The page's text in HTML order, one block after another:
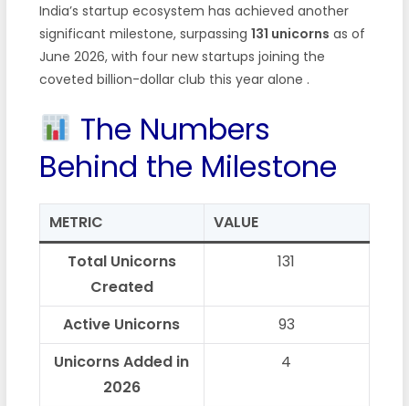
India’s startup ecosystem has achieved another
significant milestone, surpassing 131 unicorns as of
June 2026, with four new startups joining the
coveted billion-dollar club this year alone .
The Numbers
Behind the Milestone
METRIC
VALUE
Total Unicorns
Created
131
Active Unicorns
93
Unicorns Added in
2026
4